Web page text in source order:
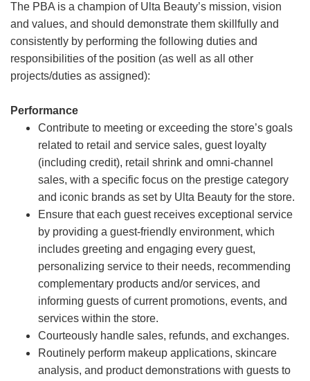
The PBA is a champion of Ulta Beauty’s mission, vision
and values, and should demonstrate them skillfully and
consistently by performing the following duties and
responsibilities of the position (as well as all other
projects/duties as assigned):
Performance
Contribute to meeting or exceeding the store’s goals
related to retail and service sales, guest loyalty
(including credit), retail shrink and omni-channel
sales, with a specific focus on the prestige category
and iconic brands as set by Ulta Beauty for the store.
Ensure that each guest receives exceptional service
by providing a guest-friendly environment, which
includes greeting and engaging every guest,
personalizing service to their needs, recommending
complementary products and/or services, and
informing guests of current promotions, events, and
services within the store.
Courteously handle sales, refunds, and exchanges.
Routinely perform makeup applications, skincare
analysis, and product demonstrations with guests to